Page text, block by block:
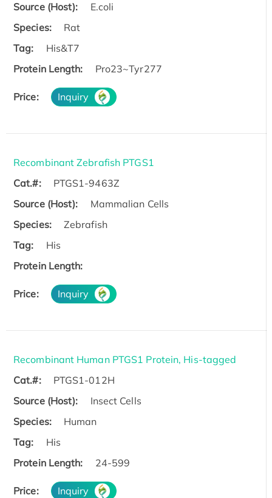
Source (Host):
E.coli
Species:
Rat
Tag:
His&T7
Protein Length:
Pro23~Tyr277
Price: Inquiry
Recombinant Zebrafish PTGS1
Cat.#:
PTGS1-9463Z
Source (Host):
Mammalian Cells
Species:
Zebrafish
Tag:
His
Protein Length:
Price: Inquiry
Recombinant Human PTGS1 Protein, His-tagged
Cat.#:
PTGS1-012H
Source (Host):
Insect Cells
Species:
Human
Tag:
His
Protein Length:
24-599
Price: Inquiry